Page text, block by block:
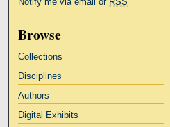
Browse
Collections
Disciplines
Authors
Digital Exhibits